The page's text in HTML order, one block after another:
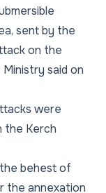
sent by the
on the
said on
were
the Kerch
behest of
the annexation